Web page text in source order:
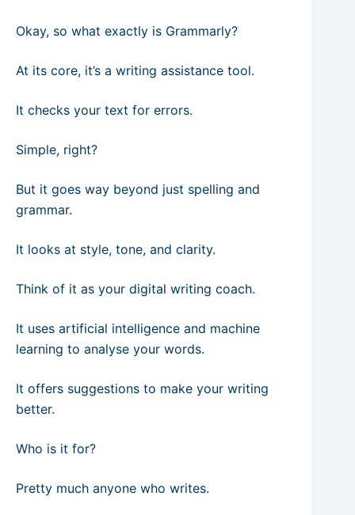
Okay, so what exactly is Grammarly?
At its core, it’s a writing assistance tool.
It checks your text for errors.
Simple, right?
But it goes way beyond just spelling and
grammar.
It looks at style, tone, and clarity.
Think of it as your digital writing coach.
It uses artificial intelligence and machine
learning to analyse your words.
It offers suggestions to make your writing
better.
Who is it for?
Pretty much anyone who writes.